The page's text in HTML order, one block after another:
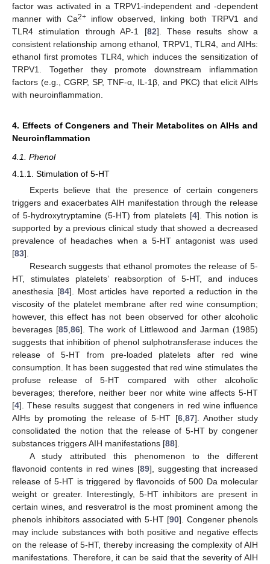
factor was activated in a TRPV1-independent and -dependent
manner with Ca2+inflow observed, linking both TRPV1 and
TLR4 stimulation through AP-1 [82]. These results show a
consistent relationship among ethanol, TRPV1, TLR4, and AIHs:
ethanol first promotes TLR4, which induces the sensitization of
TRPV1. Together they promote downstream inflammation
factors (e.g., CGRP, SP, TNF-α, IL-1β, and PKC) that elicit AIHs
with neuroinflammation.
4. Effects of Congeners and Their Metabolites on AIHs and
Neuroinflammation
4.1. Phenol
4.1.1. Stimulation of 5-HT
Experts believe that the presence of certain congeners
triggers and exacerbates AIH manifestation through the release
of 5-hydroxytryptamine (5-HT) from platelets [4]. This notion is
supported by a previous clinical study that showed a decreased
prevalence of headaches when a 5-HT antagonist was used
[83].
Research suggests that ethanol promotes the release of 5-
HT, stimulates platelets’ reabsorption of 5-HT, and induces
anesthesia [84]. Most articles have reported a reduction in the
viscosity of the platelet membrane after red wine consumption;
however, this effect has not been observed for other alcoholic
beverages [85 86]. The work of Littlewood and Jarman (1985)
suggests that inhibition of phenol sulphotransferase induces the
release of 5-HT from pre-loaded platelets after red wine
consumption. It has been suggested that red wine stimulates the
profuse release of 5-HT compared with other alcoholic
beverages; therefore, neither beer nor white wine affects 5-HT
[4]. These results suggest that congeners in red wine influence
AIHs by promoting the release of 5-HT [6, 87]. Another study
consolidated the notion that the release of 5-HT by congener
substances triggers AIH manifestations [88].
A study attributed this phenomenon to the different
flavonoid contents in red wines [89], suggesting that increased
release of 5-HT is triggered by flavonoids of 500 Da molecular
weight or greater. Interestingly, 5-HT inhibitors are present in
certain wines, and resveratrol is the most prominent among the
phenols inhibitors associated with 5-HT [90]. Congener phenols
may include substances with both positive and negative effects
on the release of 5-HT, thereby increasing the complexity of AIH
manifestations. Therefore, it can be said that the severity of AIH